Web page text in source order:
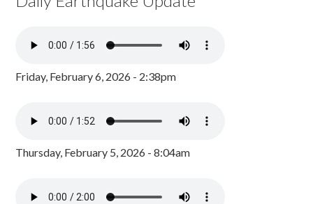
Friday, February 6, 2026 - 2:38pm
Thursday, February 5, 2026 - 8:04am